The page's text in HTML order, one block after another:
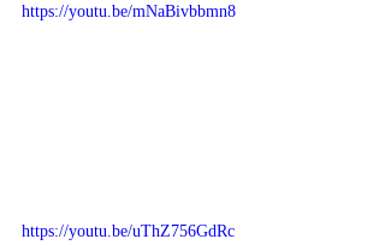
https://youtu.be/mNaBivbbmn8
https://youtu.be/uThZ756GdRc